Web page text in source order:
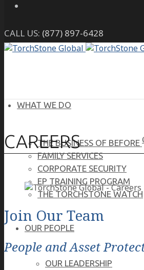
CALL US: (877) 897-6428
WHAT WE DO
THE BUSINESS OF BEFORE
FAMILY SERVICES
CORPORATE SECURITY
EP TRAINING PROGRAM
THE TORCHSTONE WATCH
OUR PEOPLE
OUR LEADERSHIP
CAREERS
Join Our Team
People and Asset